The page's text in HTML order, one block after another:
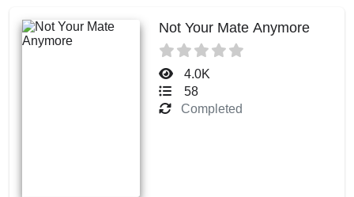
Not Your Mate Anymore
4.0K
58
Completed